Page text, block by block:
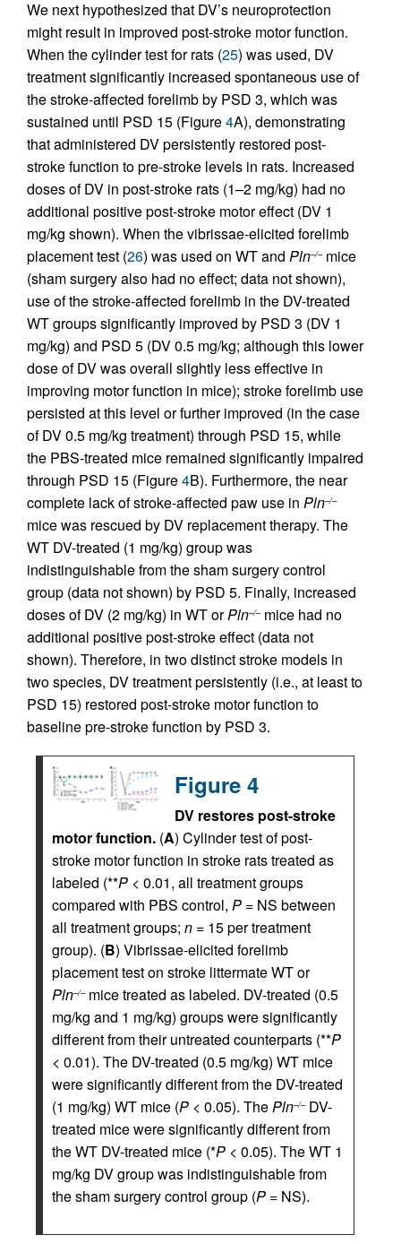
We next hypothesized that DV’s neuroprotection
might result in improved post-stroke motor function.
When the cylinder test for rats (25) was used, DV
treatment significantly increased spontaneous use of
the stroke-affected forelimb by PSD 3, which was
sustained until PSD 15 (Figure4A), demonstrating
that administered DV persistently restored post-
stroke function to pre-stroke levels in rats. Increased
doses of DV in post-stroke rats (1–2 mg/kg) had no
additional positive post-stroke motor effect (DV 1
mg/kg shown). When the vibrissae-elicited forelimb
placement test (26) was used on WT and Pln–/–mice
(sham surgery also had no effect; data not shown),
use of the stroke-affected forelimb in the DV-treated
WT groups significantly improved by PSD 3 (DV 1
mg/kg) and PSD 5 (DV 0.5 mg/kg; although this lower
dose of DV was overall slightly less effective in
improving motor function in mice); stroke forelimb use
persisted at this level or further improved (in the case
of DV 0.5 mg/kg treatment) through PSD 15, while
the PBS-treated mice remained significantly impaired
through PSD 15 (Figure4B). Furthermore, the near
complete lack of stroke-affected paw use in Pln–/–
mice was rescued by DV replacement therapy. The
WT DV-treated (1 mg/kg) group was
indistinguishable from the sham surgery control
group (data not shown) by PSD 5. Finally, increased
doses of DV (2 mg/kg) in WT orPln–/–mice had no
additional positive post-stroke effect (data not
shown). Therefore, in two distinct stroke models in
two species, DV treatment persistently (i.e., at least to
PSD 15) restored post-stroke motor function to
baseline pre-stroke function by PSD 3.
Figure 4
DV restores post-stroke
motor function. (A) Cylinder test of post-
stroke motor function in stroke rats treated as
labeled (**P < 0.01, all treatment groups
compared with PBS control, P = NS between
all treatment groups; n = 15 per treatment
group). (B) Vibrissae-elicited forelimb
placement test on stroke littermate WT or
Pln–/–mice treated as labeled. DV-treated (0.5
mg/kg and 1 mg/kg) groups were significantly
different from their untreated counterparts (**P
< 0.01). The DV-treated (0.5 mg/kg) WT mice
were significantly different from the DV-treated
(1 mg/kg) WT mice (P < 0.05). ThePln–/–DV-
treated mice were significantly different from
the WT DV-treated mice (*P < 0.05). The WT 1
mg/kg DV group was indistinguishable from
the sham surgery control group (P = NS).